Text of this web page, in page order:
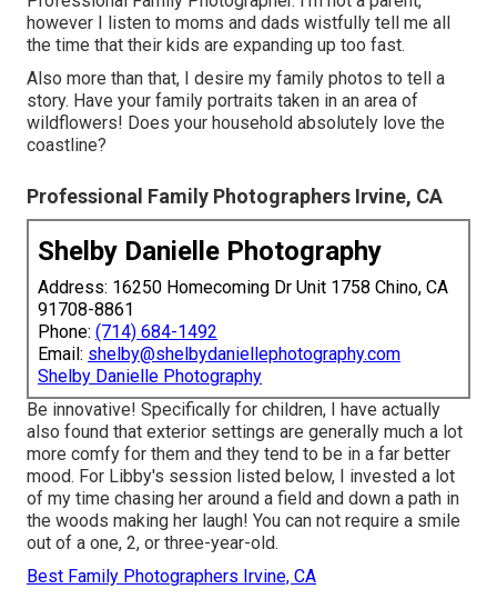
however I listen to moms and dads wistfully tell me all
the time that their kids are expanding up too fast.
Also more than that, I desire my family photos to tell a
story. Have your family portraits taken in an area of
wildflowers! Does your household absolutely love the
coastline?
Professional Family Photographers Irvine, CA
Shelby Danielle Photography
Address: 16250 Homecoming Dr Unit 1758 Chino, CA
91708-8861
Phone: (714) 684-1492
Email: shelby@shelbydaniellephotography.com
Shelby Danielle Photography
Be innovative! Specifically for children, I have actually
also found that exterior settings are generally much a lot
more comfy for them and they tend to be in a far better
mood. For Libby's session listed below, I invested a lot
of my time chasing her around a field and down a path in
the woods making her laugh! You can not require a smile
out of a one, 2, or three-year-old.
Best Family Photographers Irvine, CA